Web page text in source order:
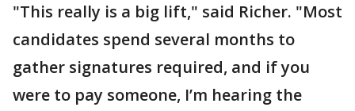
"This really is a big lift," said Richer. "Most
candidates spend several months to
gather signatures required, and if you
were to pay someone, I’m hearing the